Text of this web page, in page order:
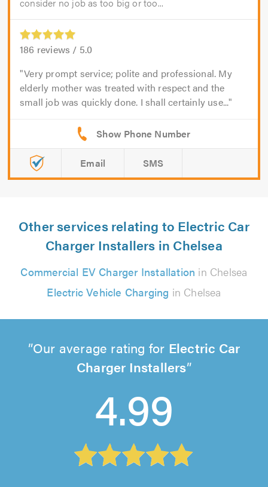
186 reviews / 5.0
Very prompt service; polite and professional. My
elderly mother was treated with respect and the
small job was quickly done. I shall certainly use...
Email SMS
Other services relating to Electric Car
Charger Installers in Chelsea
Commercial EV Charger Installation in Chelsea
Electric Vehicle Charging in Chelsea
Our average rating for Electric Car
Charger Installers
4.99